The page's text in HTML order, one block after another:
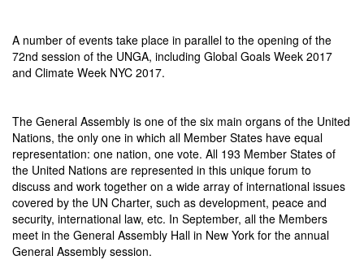
A number of events take place in parallel to the opening of the
72nd session of the UNGA, including Global Goals Week 2017
and Climate Week NYC 2017.
The General Assembly is one of the six main organs of the United
Nations, the only one in which all Member States have equal
representation: one nation, one vote. All 193 Member States of
the United Nations are represented in this unique forum to
discuss and work together on a wide array of international issues
covered by the UN Charter, such as development, peace and
security, international law, etc. In September, all the Members
meet in the General Assembly Hall in New York for the annual
General Assembly session.